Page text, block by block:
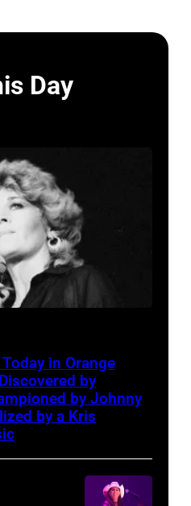
Day
in Orange
by
by Johnny
by a Kris